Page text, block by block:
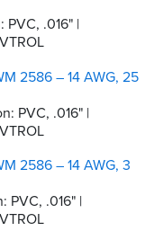
PVC, .016" |
2586 – 14 AWG, 25
PVC, .016" |
2586 – 14 AWG, 3
PVC, .016" |